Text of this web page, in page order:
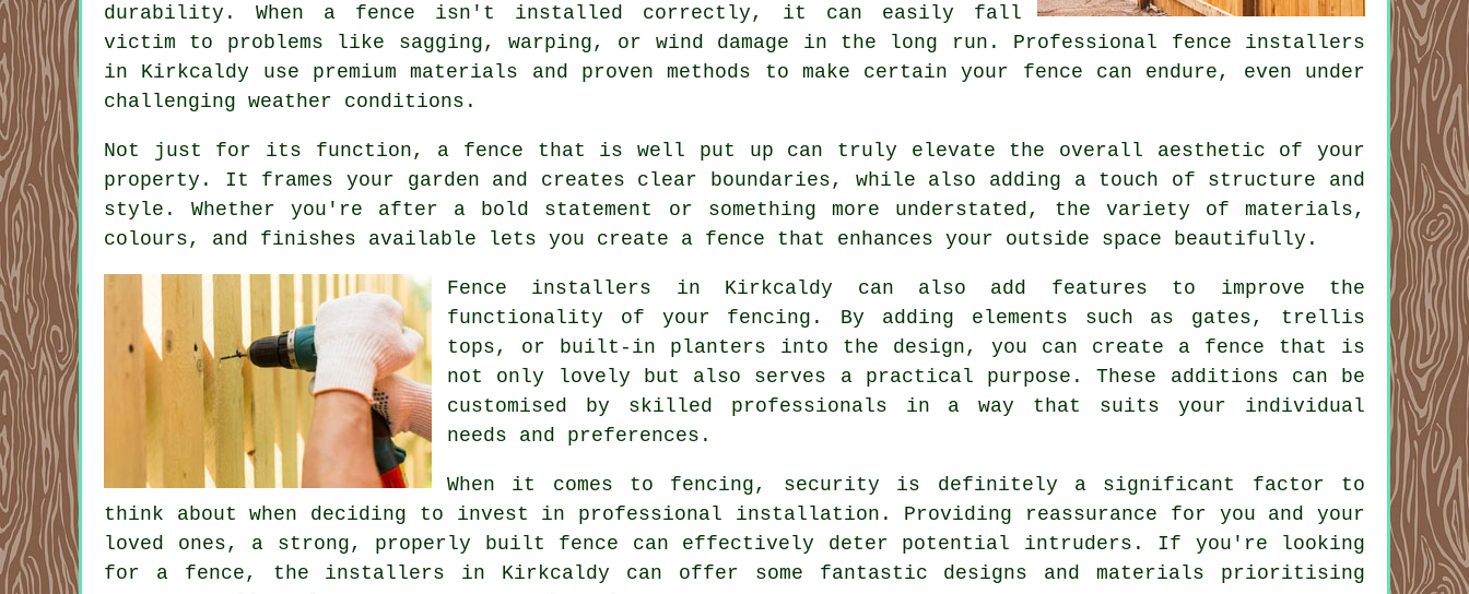
durability. When a fence isn't installed correctly, it can easily fall
victim to problems like sagging, warping, or wind damage in the long run. Professional fence installers
in Kirkcaldy use premium materials and proven methods to make certain your fence can endure, even under
challenging weather conditions.
Not just for its function, a fence that is well put up can truly elevate the overall aesthetic of your
property. It frames your garden and creates clear boundaries, while also adding a touch of structure and
style. Whether you're after a bold statement or something more understated, the variety of materials,
colours, and finishes available lets you create a fence that enhances your outside space beautifully.
Fence installers in Kirkcaldy can also add features to improve the
functionality of your fencing. By adding elements such as gates, trellis
tops, or built-in planters into the design, you can create a fence that is
not only lovely but also serves a practical purpose. These additions can be
customised by skilled professionals in a way that suits your individual
needs and preferences.
When it comes to fencing, security is definitely a significant factor to
think about when deciding to invest in professional installation. Providing reassurance for you and your
loved ones, a strong, properly built fence can effectively deter potential intruders. If you're looking
for a fence, the installers in Kirkcaldy can offer some fantastic designs and materials prioritising